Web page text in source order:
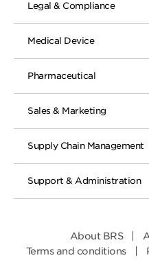
Legal & Compliance
Medical Device
Pharmaceutical
Sales & Marketing
Supply Chain Management
Support & Administration
About BRS
Terms and conditions